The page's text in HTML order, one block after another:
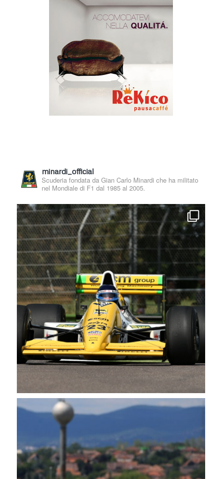
minardi_official
Scuderia fondata da Gian Carlo Minardi che ha militato
nel Mondiale di F1 dal 1985 al 2005.